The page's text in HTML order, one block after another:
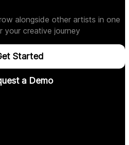
alongside other artists in one
your creative journey
Started
a Demo